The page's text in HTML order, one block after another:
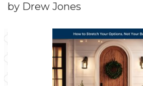
by Drew Jones